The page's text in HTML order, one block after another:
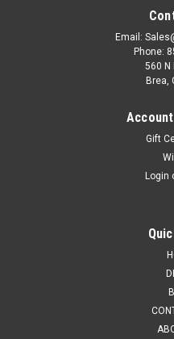
Presma FN FAL Duct
Picatinny Rail Mount System
engineered accessory
and tactical accessories,
Email:
Phone:
560 N
Brea,
Gift
Login